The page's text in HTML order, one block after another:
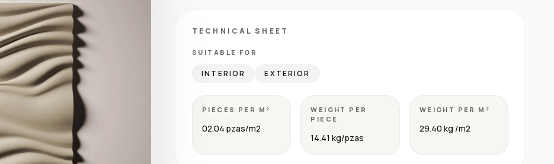
TECHNICAL SHEET
SUITABLE FOR
INTERIOR EXTERIOR
PIECES PER M²
02.04 pzas/m2
WEIGHT PER
PIECE
14.41 kg/pzas
WEIGHT PER M²
29.40 kg /m2